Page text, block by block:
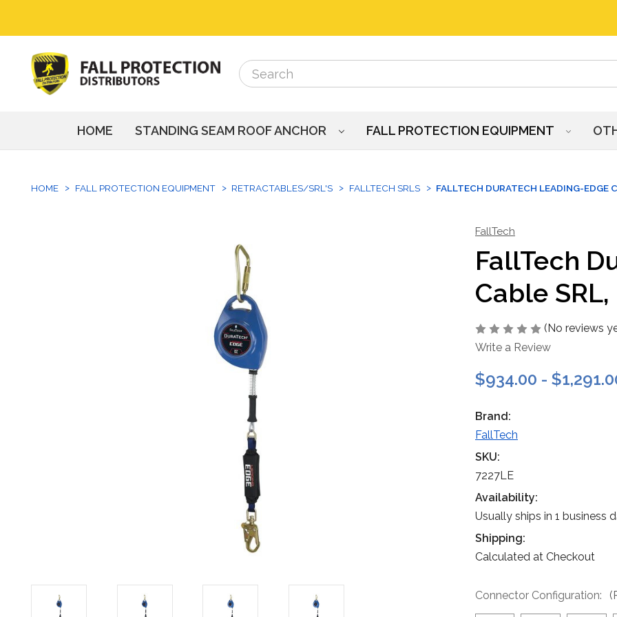
Search
Search
HOME STANDING SEAM ROOF ANCHOR FALL PROTECTION EQUIPMENT
HOME FALL PROTECTION EQUIPMENT RETRACTABLES/SRL'S FALLTECH SRLS FALLTECH DURATECH LEADING-EDGE
FallTech
FallTech
Cable
(No reviews
Write a Review
$934.00 -
Brand:
FallTech
SKU:
7227LE
Availability:
Usually ships in 1 business
Shipping:
Calculated at Checkout
Connector Configuration: